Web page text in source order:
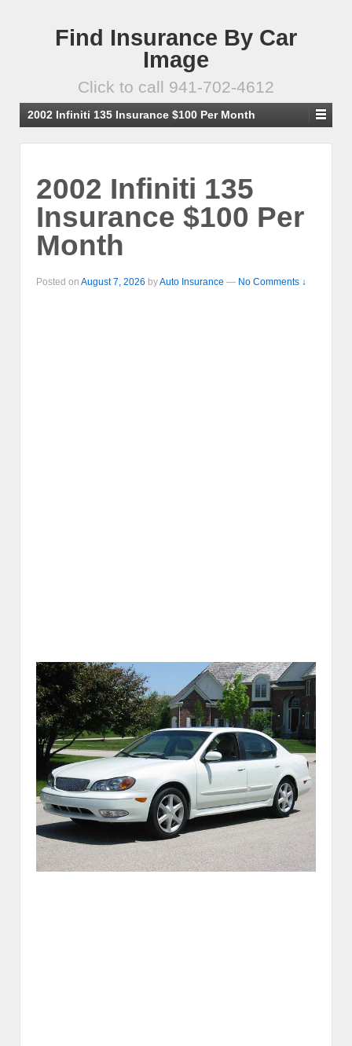
Find Insurance By Car
Image
Click to call 941-702-4612
2002 Infiniti 135 Insurance $100 Per Month
2002 Infiniti 135
Insurance $100 Per
Month
Posted on August 7, 2026 byAuto Insurance — No Comments ↓